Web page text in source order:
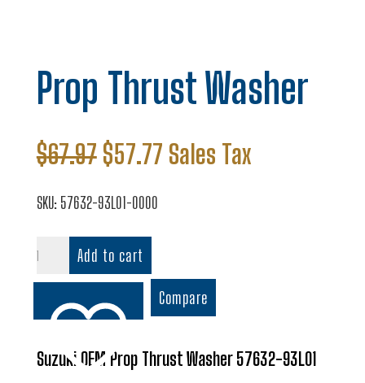
Prop Thrust Washer
$67.97 Original
price
was:
$67.97.
$57.77Current
price
Sales Tax
SKU: 57632-93L01-0000
Thrust
Washer
quantity
Add to cart
Compare
Suzuki OEM Prop Thrust Washer 57632-93L01